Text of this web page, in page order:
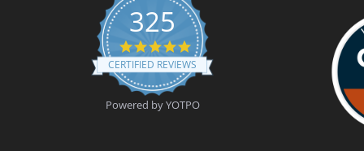
325
4
.
9
t
a
CERTIFIED REVIEWS
Powered by YOTPO